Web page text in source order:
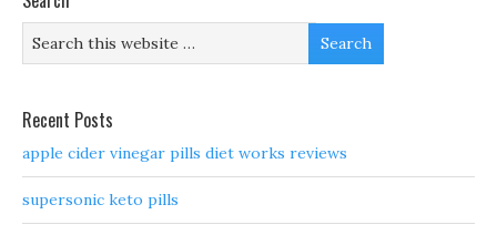
Recent Posts
apple cider vinegar pills diet works reviews
supersonic keto pills